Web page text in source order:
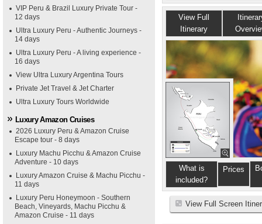
VIP Peru & Brazil Luxury Private Tour -
12 days
Ultra Luxury Peru - Authentic Journeys -
14 days
Ultra Luxury Peru - A living experience -
16 days
View Ultra Luxury Argentina Tours
Private Jet Travel & Jet Charter
Ultra Luxury Tours Worldwide
Luxury Amazon Cruises
2026 Luxury Peru & Amazon Cruise
Escape tour - 8 days
Luxury Machu Picchu & Amazon Cruise
Adventure - 10 days
Luxury Amazon Cruise & Machu Picchu -
11 days
Luxury Peru Honeymoon - Southern
Beach, Vineyards, Machu Picchu &
Amazon Cruise - 11 days
View Full
Itinerary
What is
included?
Prices
View Full Screen